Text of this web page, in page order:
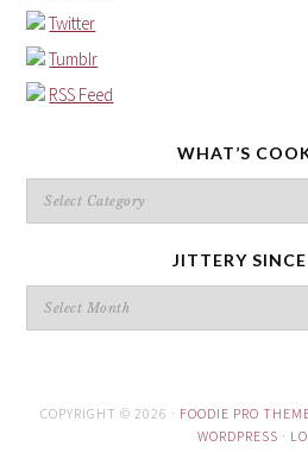
Twitter
Tumblr
RSS Feed
WHAT’S
What’s
cooking?
JITTERY
Jittery
since
COPYRIGHT © 2026 · FOODIE PRO
WORDPRESS ·